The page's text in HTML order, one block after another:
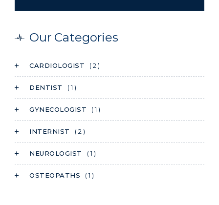
Our Categories
CARDIOLOGIST ( 2 )
DENTIST ( 1 )
GYNECOLOGIST ( 1 )
INTERNIST ( 2 )
NEUROLOGIST ( 1 )
OSTEOPATHS ( 1 )